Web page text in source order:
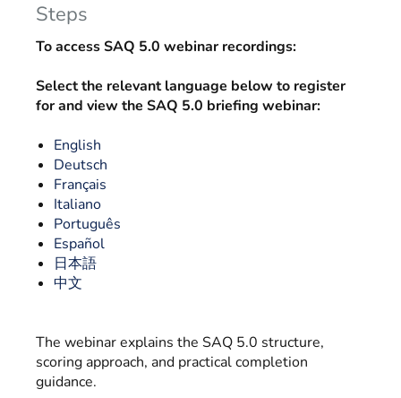
Steps
To access SAQ 5.0 webinar recordings:
Select the relevant language below to register
for and view the SAQ 5.0 briefing webinar:
English
Deutsch
Français
Italiano
Português
Español
日本語
中文
The webinar explains the SAQ 5.0 structure,
scoring approach, and practical completion
guidance.